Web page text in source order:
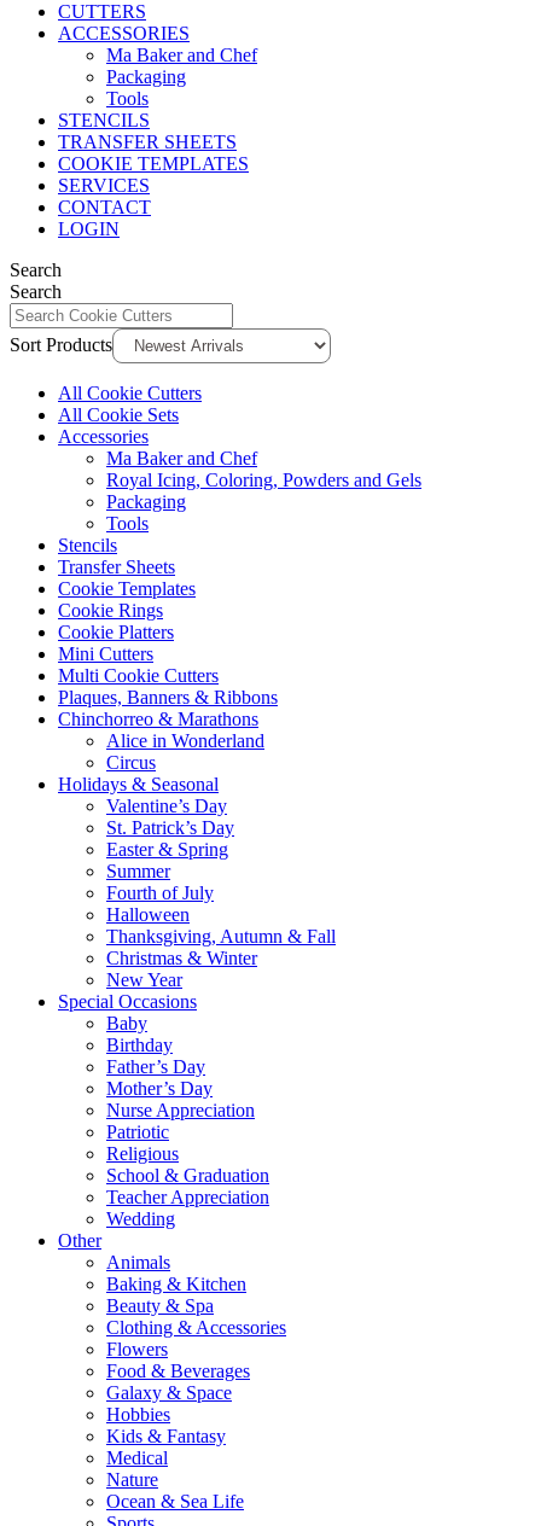
CUTTERS
ACCESSORIES
Ma Baker and Chef
Packaging
Tools
STENCILS
TRANSFER SHEETS
COOKIE TEMPLATES
SERVICES
CONTACT
LOGIN
Search
Search
Sort Products
All Cookie Cutters
All Cookie Sets
Accessories
Ma Baker and Chef
Royal Icing, Coloring, Powders and Gels
Packaging
Tools
Stencils
Transfer Sheets
Cookie Templates
Cookie Rings
Cookie Platters
Mini Cutters
Multi Cookie Cutters
Plaques, Banners & Ribbons
Chinchorreo & Marathons
Alice in Wonderland
Circus
Holidays & Seasonal
Valentine’s Day
St. Patrick’s Day
Easter & Spring
Summer
Fourth of July
Halloween
Thanksgiving, Autumn & Fall
Christmas & Winter
New Year
Special Occasions
Baby
Birthday
Father’s Day
Mother’s Day
Nurse Appreciation
Patriotic
Religious
School & Graduation
Teacher Appreciation
Wedding
Other
Animals
Baking & Kitchen
Beauty & Spa
Clothing & Accessories
Flowers
Food & Beverages
Galaxy & Space
Hobbies
Kids & Fantasy
Medical
Nature
Ocean & Sea Life